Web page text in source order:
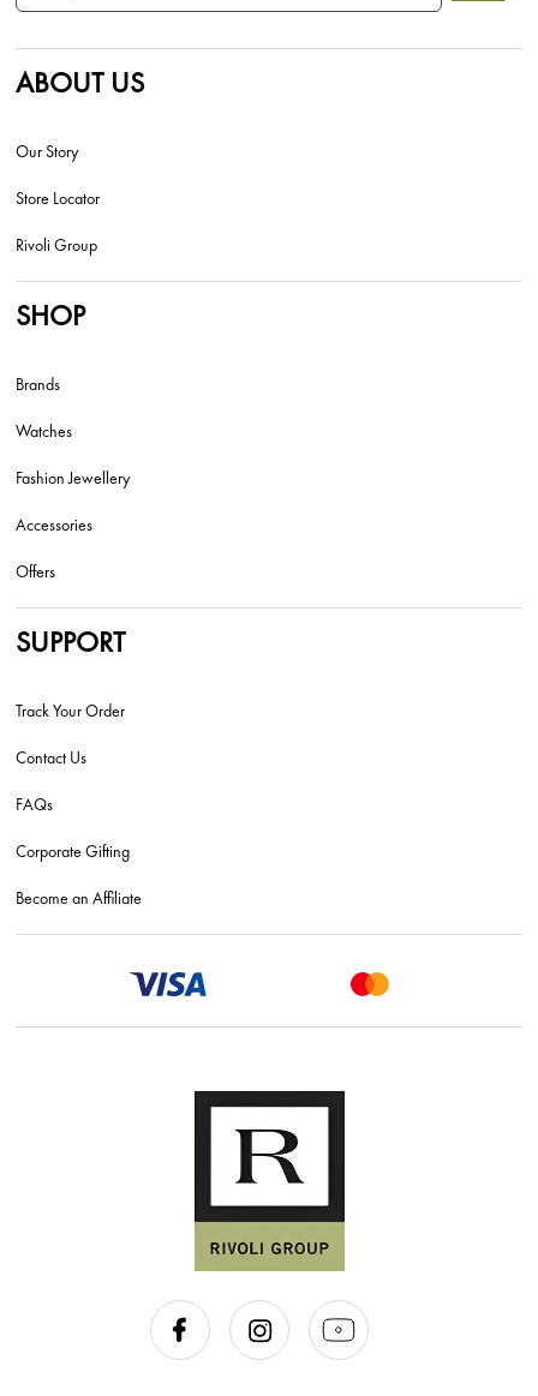
ABOUT US
Our Story
Store Locator
Rivoli Group
SHOP
Brands
Watches
Fashion Jewellery
Accessories
Offers
SUPPORT
Track Your Order
Contact Us
FAQs
Corporate Gifting
Become an Affiliate